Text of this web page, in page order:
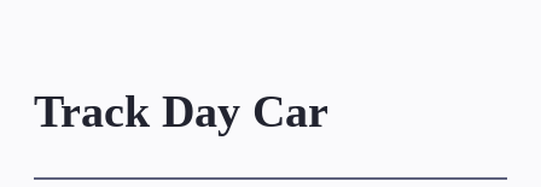
Track Day Car